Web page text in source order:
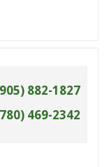
882-1827
469-2342